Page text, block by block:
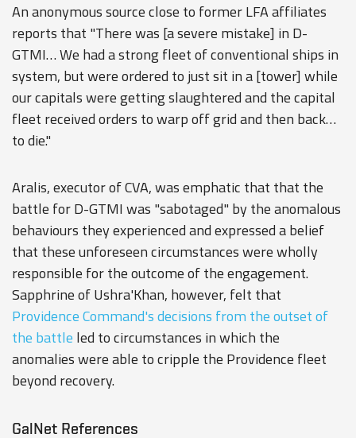
An anonymous source close to former LFA affiliates
reports that "There was [a severe mistake] in D-
GTMI… We had a strong fleet of conventional ships in
system, but were ordered to just sit in a [tower] while
our capitals were getting slaughtered and the capital
fleet received orders to warp off grid and then back…
to die."
Aralis, executor of CVA, was emphatic that that the
battle for D-GTMI was "sabotaged" by the anomalous
behaviours they experienced and expressed a belief
that these unforeseen circumstances were wholly
responsible for the outcome of the engagement.
Sapphrine of Ushra'Khan, however, felt that
Providence Command's decisions from the outset of
the battle led to circumstances in which the
anomalies were able to cripple the Providence fleet
beyond recovery.
GalNet References